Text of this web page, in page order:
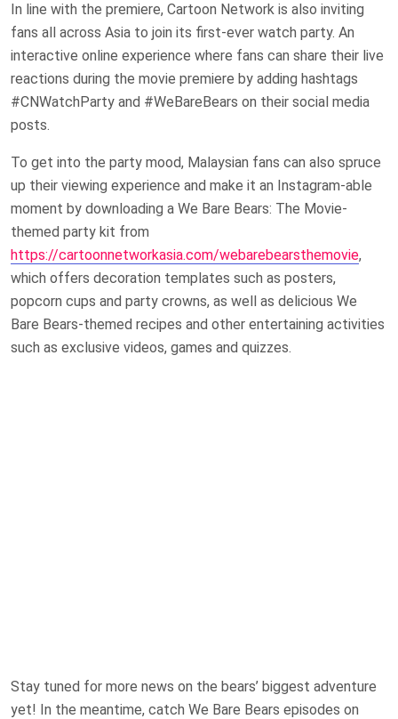
In line with the premiere, Cartoon Network is also inviting
fans all across Asia to join its first-ever watch party. An
interactive online experience where fans can share their live
reactions during the movie premiere by adding hashtags
#CNWatchParty and #WeBareBears on their social media
posts.
To get into the party mood, Malaysian fans can also spruce
up their viewing experience and make it an Instagram-able
moment by downloading a We Bare Bears: The Movie-
themed party kit from
https://cartoonnetworkasia.com/webarebearsthemovie,
which offers decoration templates such as posters,
popcorn cups and party crowns, as well as delicious We
Bare Bears-themed recipes and other entertaining activities
such as exclusive videos, games and quizzes.
Stay tuned for more news on the bears’ biggest adventure
yet! In the meantime, catch We Bare Bears episodes on